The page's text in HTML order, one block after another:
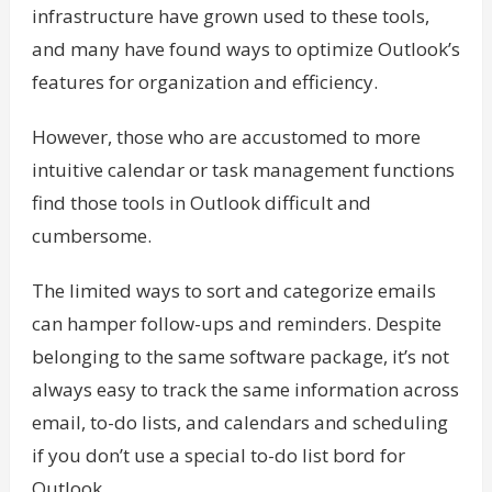
infrastructure have grown used to these tools,
and many have found ways to optimize Outlook’s
features for organization and efficiency.
However, those who are accustomed to more
intuitive calendar or task management functions
find those tools in Outlook difficult and
cumbersome.
The limited ways to sort and categorize emails
can hamper follow-ups and reminders. Despite
belonging to the same software package, it’s not
always easy to track the same information across
email, to-do lists, and calendars and scheduling
if you don’t use a special to-do list bord for